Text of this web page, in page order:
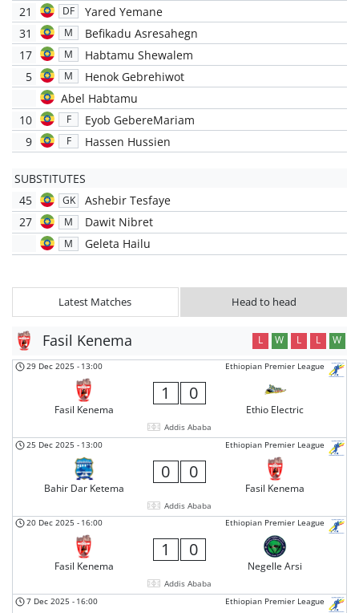
21 DF
Yared Yemane
31
M
Befikadu Asresahegn
17
M
Habtamu Shewalem
5
M
Henok Gebrehiwot
Abel Habtamu
10
F
Eyob GebereMariam
9
F Hassen Hussien
SUBSTITUTES
45
GK
Ashebir Tesfaye
27
M Dawit Nibret
M Geleta Hailu
Latest Matches Head to head
Fasil Kenema L W L L W
Ethiopian Premier League
29 Dec 2025 - 13:00
Fasil Kenema
1 0
Ethio Electric
Addis Ababa
Ethiopian Premier League
25 Dec 2025 - 13:00
Bahir Dar Ketema
0 0
Fasil Kenema
Addis Ababa
Ethiopian Premier League
20 Dec 2025 - 16:00
Fasil Kenema
1 0
Negelle Arsi
Addis Ababa
Ethiopian Premier League
7 Dec 2025 - 16:00